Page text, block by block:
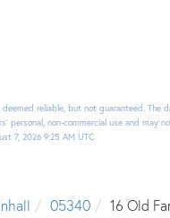
reliable, but not guaranteed.
personal, non-commercial use and
7, 2026 9:25 AM UTC
05340 16 Old